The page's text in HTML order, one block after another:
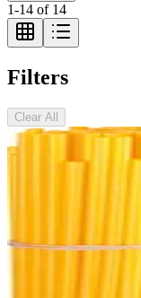
1-14 of 14
Filters
Clear All